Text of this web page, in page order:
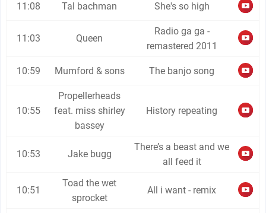
11:08 Tal bachman She's so high
11:03 Queen
Radio ga ga -
remastered 2011
10:59 Mumford & sons The banjo song
10:55
Propellerheads
feat. miss shirley
bassey
History repeating
10:53 Jake bugg
There’s a beast and we
all feed it
10:51
Toad the wet
sprocket
All i want - remix